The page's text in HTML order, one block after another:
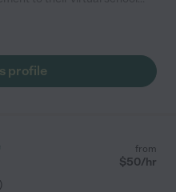
and she was great helping
advanced kids."
profile
)
from
$50/hr